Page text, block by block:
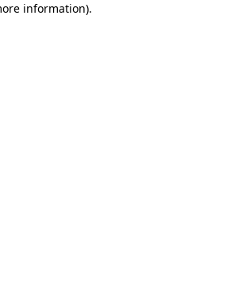
information).